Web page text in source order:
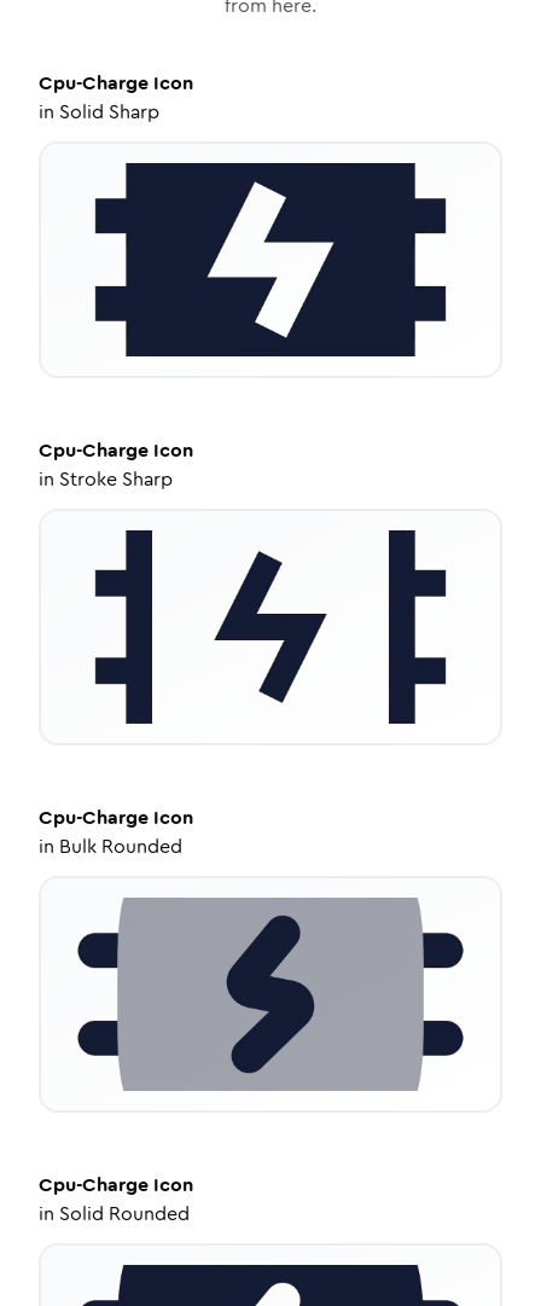
Cpu-Charge Icon
in Solid Sharp
Cpu-Charge Icon
in Stroke Sharp
Cpu-Charge Icon
in Bulk Rounded
Cpu-Charge Icon
in Solid Rounded